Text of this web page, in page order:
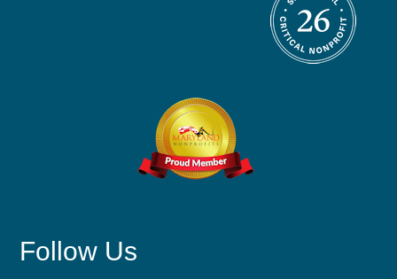
Follow Us